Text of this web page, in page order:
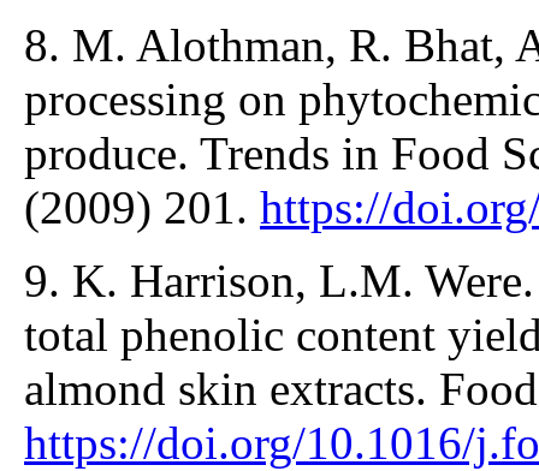
8. M. Alothman, R. Bhat,
processing on
produce. Trends in Food
(2009) 201. https://
9. K. Harrison, L.M.
total phenolic content
almond skin extracts.
https://doi.org/10.1016/